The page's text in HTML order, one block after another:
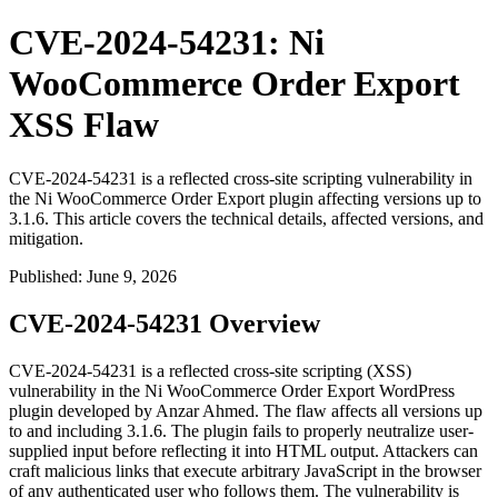
CVE-2024-54231: Ni
WooCommerce Order Export
XSS Flaw
CVE-2024-54231 is a reflected cross-site scripting vulnerability in
the Ni WooCommerce Order Export plugin affecting versions up to
3.1.6. This article covers the technical details, affected versions, and
mitigation.
Published: June 9, 2026
CVE-2024-54231 Overview
CVE-2024-54231 is a reflected cross-site scripting (XSS)
vulnerability in the Ni WooCommerce Order Export WordPress
plugin developed by Anzar Ahmed. The flaw affects all versions up
to and including 3.1.6. The plugin fails to properly neutralize user-
supplied input before reflecting it into HTML output. Attackers can
craft malicious links that execute arbitrary JavaScript in the browser
of any authenticated user who follows them. The vulnerability is